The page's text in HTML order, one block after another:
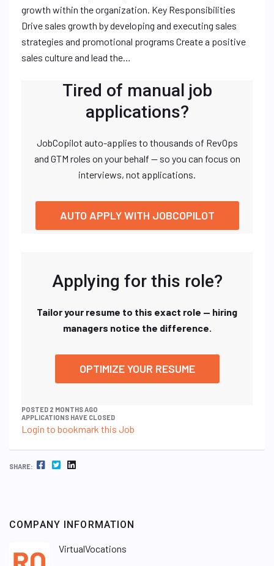
growth within the organization. Key Responsibilities
Drive sales growth by developing and executing sales
strategies and promotional programs Create a positive
sales culture and lead the…
Tired of manual job
applications?
JobCopilot auto-applies to thousands of RevOps
and GTM roles on your behalf — so you can focus on
interviews, not applications.
AUTO APPLY WITH JOBCOPILOT
Applying for this role?
Tailor your resume to this exact role — hiring
managers notice the difference.
OPTIMIZE YOUR RESUME
POSTED 2 MONTHS AGO
APPLICATIONS HAVE CLOSED
Login to bookmark this Job
SHARE: FACEBOOK TWITTER LINKEDIN
COMPANY INFORMATION
VirtualVocations